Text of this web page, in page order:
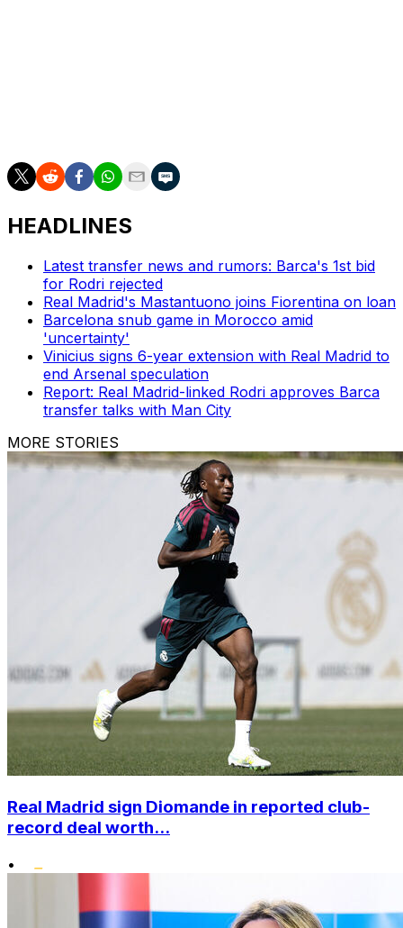
HEADLINES
Latest transfer news and rumors: Barca's 1st bid
for Rodri rejected
Real Madrid's Mastantuono joins Fiorentina on loan
Barcelona snub game in Morocco amid
'uncertainty'
Vinicius signs 6-year extension with Real Madrid to
end Arsenal speculation
Report: Real Madrid-linked Rodri approves Barca
transfer talks with Man City
MORE STORIES
Real Madrid sign Diomande in reported club-
record deal worth...
•